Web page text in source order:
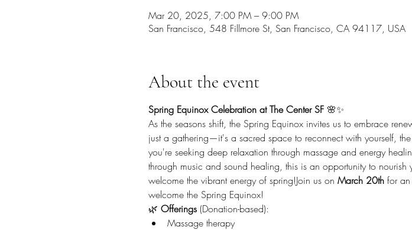
Mar 20, 2025, 7:00 PM – 9:00 PM
San Francisco, 548 Fillmore St, San Francisco, CA 94117, USA
About the event
Spring Equinox Celebration at The Center SF 🌸✨
As the seasons shift, the Spring Equinox invites us to embrace
just a gathering—it's a sacred space to reconnect with yourself,
you're seeking deep relaxation through massage and energy
through music and sound healing, this is an opportunity to
welcome the vibrant energy of spring!Join us on March 20th for an
welcome the Spring Equinox!
🌿 Offerings (Donation-based):
Massage therapy